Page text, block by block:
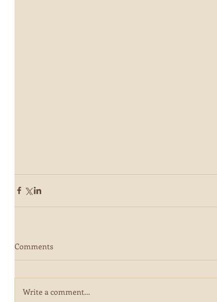
Comments
Write a comment...